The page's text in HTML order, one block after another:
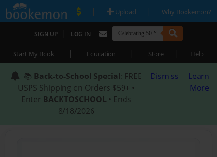
| Upload | Why Bookemon?
SIGN UP | LOG IN
Start My Book | Education | Store | Help
📚 Back-to-School Special: FREE
USPS Shipping on Orders $59+ •
Enter BACKTOSCHOOL • Ends
8/18/2026
Dismiss
Learn
More